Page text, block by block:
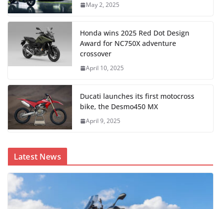
May 2, 2025
Honda wins 2025 Red Dot Design
Award for NC750X adventure
crossover
April 10, 2025
Ducati launches its first motocross
bike, the Desmo450 MX
April 9, 2025
Latest News